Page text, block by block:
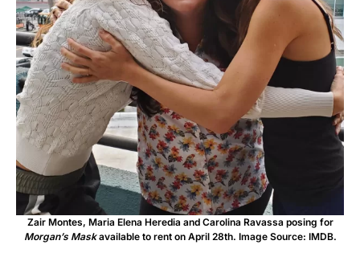
Zair Montes, Maria Elena Heredia and Carolina Ravassa posing for
Morgan’s Maskavailable to rent on April 28th. Image Source: IMDB.